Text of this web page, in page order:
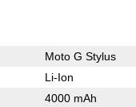
Moto G Stylus
Li-Ion
4000 mAh